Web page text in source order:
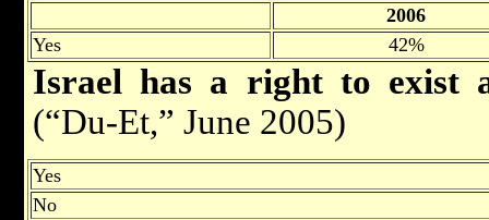
2006
Yes
42%
Israel has a right to exist
(“Du-Et,” June 2005)
Yes
No